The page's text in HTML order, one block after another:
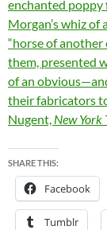
enchanted poppy
Morgan’s whiz of
“horse of another
them, presented
of an
their fabricators
Nugent, New York
SHARE THIS:
Facebook
Tumblr